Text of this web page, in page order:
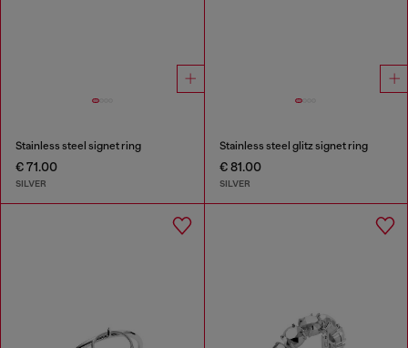
Stainless steel signet ring
€ 71.00
SILVER
Stainless steel glitz signet ring
€ 81.00
SILVER